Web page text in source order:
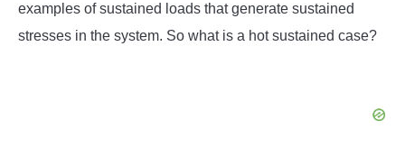
examples of sustained loads that generate sustained
stresses in the system. So what is a hot sustained case?